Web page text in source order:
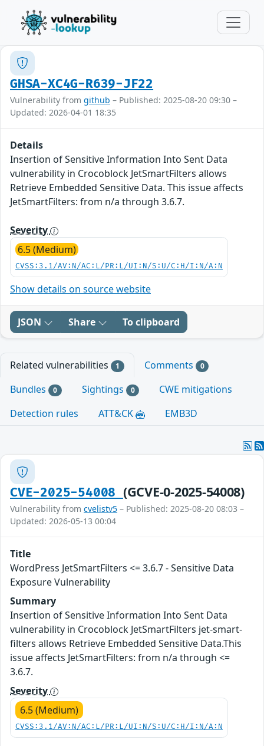
GHSA-XC4G-R639-JF22
Vulnerability from github – Published: 2025-08-20 09:30 –
Updated: 2026-04-01 18:35
Details
Insertion of Sensitive Information Into Sent Data
vulnerability in Crocoblock JetSmartFilters allows
Retrieve Embedded Sensitive Data. This issue affects
JetSmartFilters: from n/a through 3.6.7.
Severity
6.5 (Medium)
CVSS:3.1/AV:N/AC:L/PR:L/UI:N/S:U/C:H/I:N/A:N
Show details on source website
JSON Share To clipboard
Related vulnerabilities 1 Comments 0
Bundles 0 Sightings 0
CWE mitigations
Detection rules
ATT&CK EMB3D
CVE-2025-54008 (GCVE-0-2025-54008)
Vulnerability from cvelistv5 – Published: 2025-08-20 08:03 –
Updated: 2026-05-13 00:04
Title
WordPress JetSmartFilters <= 3.6.7 - Sensitive Data
Exposure Vulnerability
Summary
Insertion of Sensitive Information Into Sent Data
vulnerability in Crocoblock JetSmartFilters jet-smart-
filters allows Retrieve Embedded Sensitive Data.This
issue affects JetSmartFilters: from n/a through <=
3.6.7.
Severity
6.5 (Medium)
CVSS:3.1/AV:N/AC:L/PR:L/UI:N/S:U/C:H/I:N/A:N